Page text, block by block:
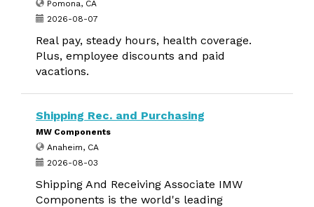
Pomona, CA
2026-08-07
Real pay, steady hours, health coverage.
Plus, employee discounts and paid
vacations.
Shipping Rec. and Purchasing
MW Components
Anaheim, CA
2026-08-03
Shipping And Receiving Associate IMW
Components is the world's leading